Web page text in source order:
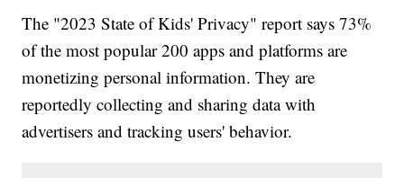
The "2023 State of Kids' Privacy" report says 73%
of the most popular 200 apps and platforms are
monetizing personal information. They are
reportedly collecting and sharing data with
advertisers and tracking users' behavior.